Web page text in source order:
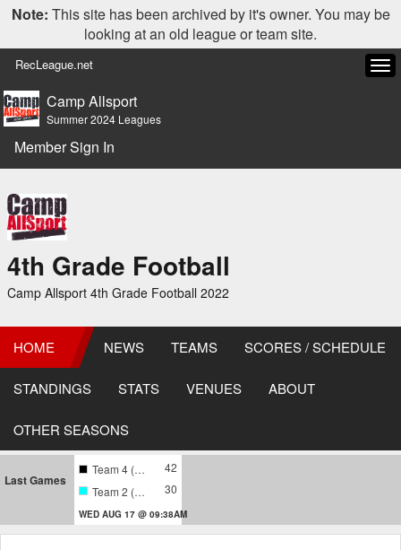
Note: This site has been archived by it's owner. You may be
looking at an old league or team site.
RecLeague.net
Camp Allsport
Summer 2024 Leagues
Member Sign In
4th Grade Football
Camp Allsport 4th Grade Football 2022
HOME NEWS TEAMS SCORES / SCHEDULE
STANDINGS STATS VENUES ABOUT
OTHER SEASONS
Last Games
Team 4 (Harari)
42
Team 2 (Tobias)
30
WED AUG 17 @ 09:38AM